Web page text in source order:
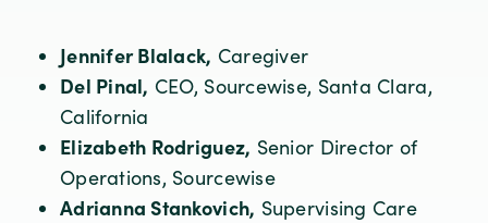
Jennifer Blalack, Caregiver
Del Pinal, CEO, Sourcewise, Santa Clara,
California
Elizabeth Rodriguez, Senior Director of
Operations, Sourcewise
Adrianna Stankovich, Supervising Care